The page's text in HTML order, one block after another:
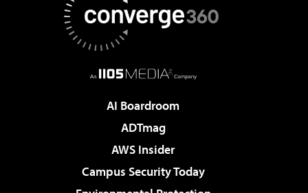
AI Boardroom
ADTmag
AWS Insider
Campus Security Today